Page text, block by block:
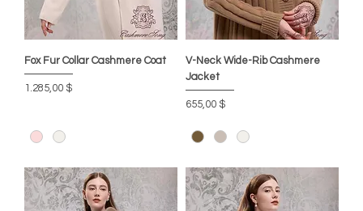
Fox Fur Collar Cashmere Coat
Preis
1.285,00 $
V-Neck Wide-Rib Cashmere
Jacket
Preis
655,00 $